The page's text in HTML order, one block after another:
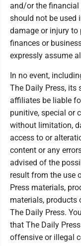
and/or the financial
should not be used
damage or injury to
finances or
expressly assume
In no event,
The Daily Press, its
affiliates be liable
punitive, special or
without limitation,
access to or
content or any
advised of the
result from the use
Press materials,
materials, products
The Daily Press.
that The Daily
offensive or illegal